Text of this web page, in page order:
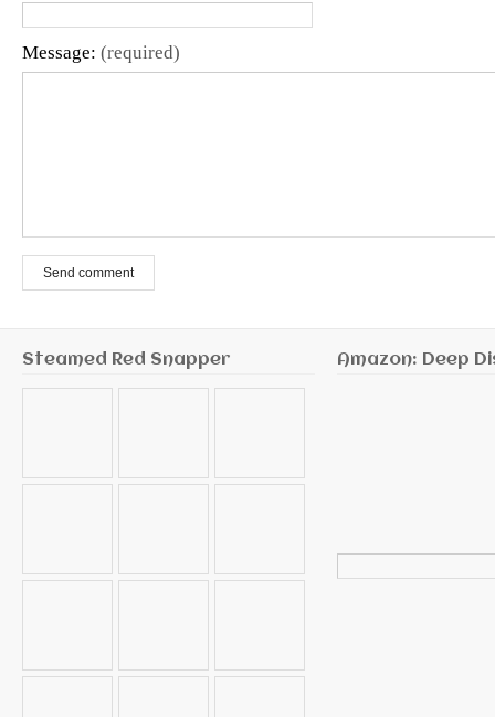
Message: (required)
Send comment
Steamed Red Snapper Amazon: Deep
for: